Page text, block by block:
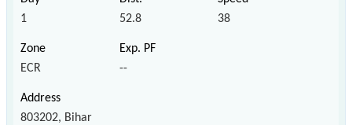
1 52.8 38
ECR --
803202, Bihar